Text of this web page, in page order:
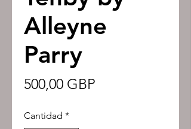
Alleyne
Parry
500,00 GBP
Cantidad *